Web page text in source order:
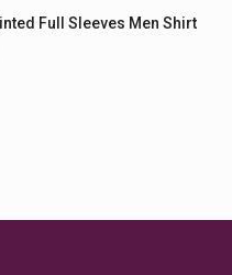
Full Sleeves Men Shirt